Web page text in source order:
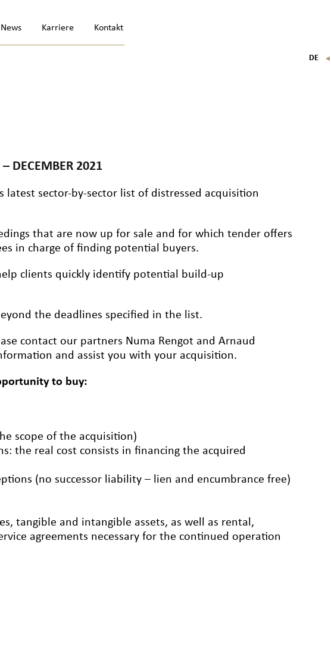
News Karriere Kontakt
DE ▼
– DECEMBER 2021
latest sector-by-sector list of distressed acquisition
that are now up for sale and for which tender offers
in charge of finding potential buyers.
clients quickly identify potential build-up
the deadlines specified in the list.
contact our partners Numa Rengot and Arnaud
and assist you with your acquisition.
to buy:
scope of the acquisition)
the real cost consists in financing the acquired
(no successor liability – lien and encumbrance free)
tangible and intangible assets, as well as rental,
agreements necessary for the continued operation